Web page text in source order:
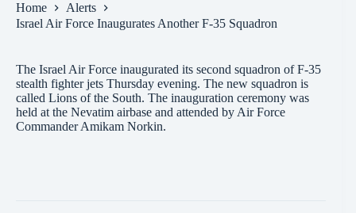
Home
Alerts
Israel Air Force Inaugurates Another F-35 Squadron
The Israel Air Force inaugurated its second squadron of F-35
stealth fighter jets Thursday evening. The new squadron is
called Lions of the South. The inauguration ceremony was
held at the Nevatim airbase and attended by Air Force
Commander Amikam Norkin.